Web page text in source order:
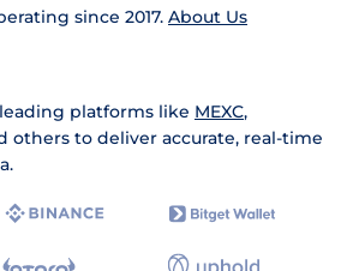
since 2017. About Us
platforms like MEXC,
others to deliver accurate, real-time